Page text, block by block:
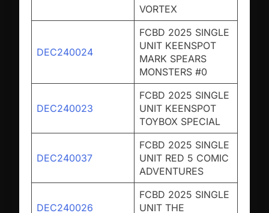
VORTEX
DEC240024
FCBD 2025 SINGLE
UNIT KEENSPOT
MARK SPEARS
MONSTERS #0
DEC240023
FCBD 2025 SINGLE
UNIT KEENSPOT
TOYBOX SPECIAL
DEC240037
FCBD 2025 SINGLE
UNIT RED 5 COMIC
ADVENTURES
DEC240026
FCBD 2025 SINGLE
UNIT THE